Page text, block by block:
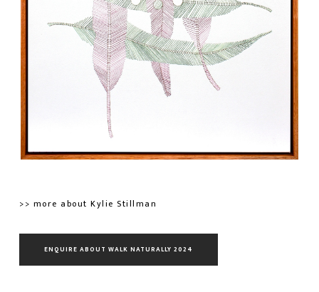
>> more about Kylie Stillman
ENQUIRE ABOUT WALK NATURALLY 2024